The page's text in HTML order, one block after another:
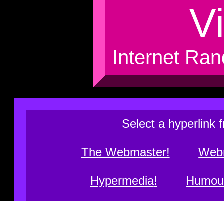
Internet
Select a hyperlink
The Webmaster
Hypermedia